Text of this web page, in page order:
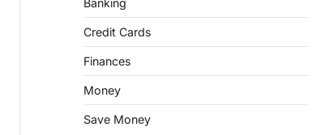
Banking
Credit Cards
Finances
Money
Save Money